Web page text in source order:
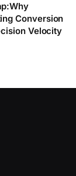
Conversion
Velocity